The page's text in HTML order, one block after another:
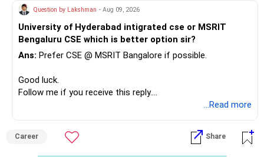
If the Opening & Closing Ranks for NIT Delhi | Mechanical
Engineering | OPEN Category show 8622 & 26186 (for
Home State), consider adjusting them to 8300 & 23000 (on
a safer side).
If the Female Category rank is 34334 & 36212, adjust it to
31000 & 33000.
Follow this approach for Other State candidates and
different categories.
Pro Tip: Adjust your expected rank slightly lower than the
JoSAA counseling.
– Keep a smaller number of diversified funds.
– Keep sufficient money in safer assets for your regular
needs.
At your age, chasing maximum returns is not necessary.
» Manufacturing Funds
– Axis Manufacturing
– Canara Robeco Manufacturing
– Invesco Manufacturing
Question by Lakshman - Aug 09, 2026
University of Hyderabad intigrated cse or MSRIT
Bengaluru CSE which is better option sir?
Ans: Prefer CSE @ MSRIT Bangalore if possible.
Good luck.
Follow me if you receive this reply.
...Read more
Career Share